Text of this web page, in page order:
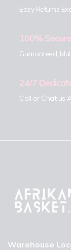
Easy Returns
100%
Guaranteed,
24/7
Call or Chat us
Warehouse